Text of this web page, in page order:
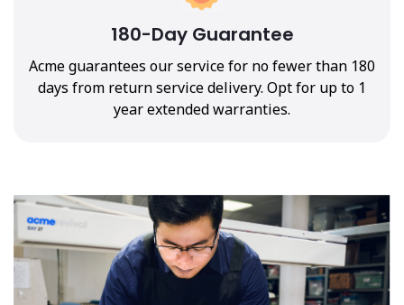
180-Day Guarantee
Acme guarantees our service for no fewer than 180
days from return service delivery. Opt for up to 1
year extended warranties.